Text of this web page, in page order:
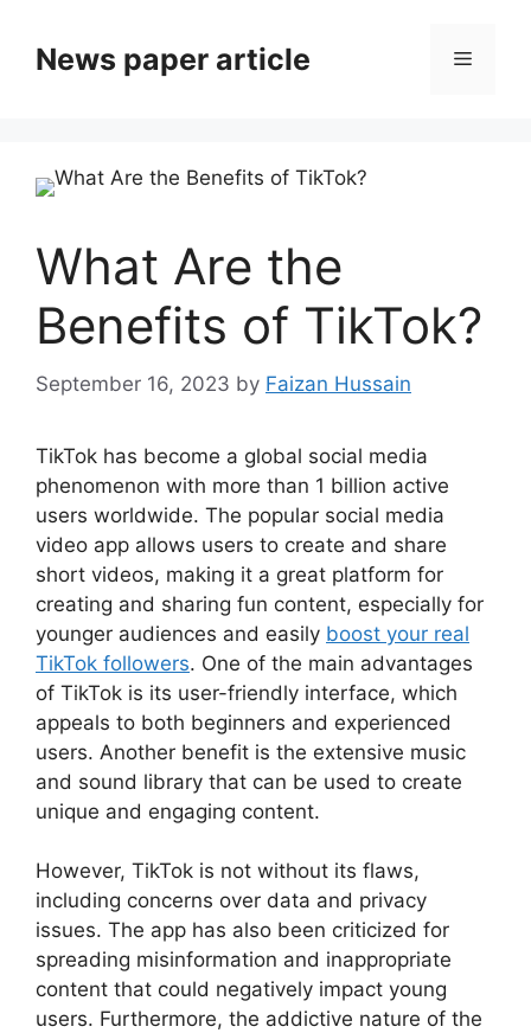
News paper article
What Are the
Benefits of TikTok?
September 16, 2023 by Faizan Hussain
TikTok has become a global social media
phenomenon with more than 1 billion active
users worldwide. The popular social media
video app allows users to create and share
short videos, making it a great platform for
creating and sharing fun content, especially for
younger audiences and easily boost your real
TikTok followers. One of the main advantages
of TikTok is its user-friendly interface, which
appeals to both beginners and experienced
users. Another benefit is the extensive music
and sound library that can be used to create
unique and engaging content.
However, TikTok is not without its flaws,
including concerns over data and privacy
issues. The app has also been criticized for
spreading misinformation and inappropriate
content that could negatively impact young
users. Furthermore, the addictive nature of the